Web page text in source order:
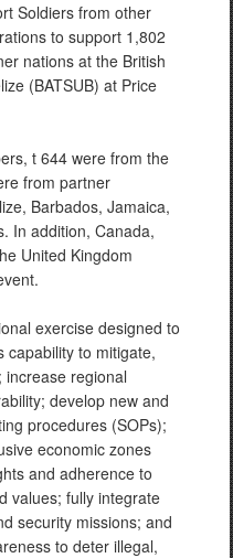
Soldiers from other
to support 1,802
nations at the British
(BATSUB) at Price
t 644 were from the
from partner
Barbados, Jamaica,
In addition, Canada,
United Kingdom
exercise designed to
capability to mitigate,
regional
develop new and
procedures (SOPs);
economic zones
and adherence to
values; fully integrate
security missions; and
to deter illegal,